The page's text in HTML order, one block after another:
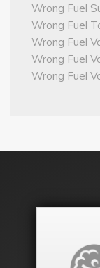
Wrong Fuel
Wrong Fuel
Wrong Fuel
Wrong Fuel
Wrong Fuel